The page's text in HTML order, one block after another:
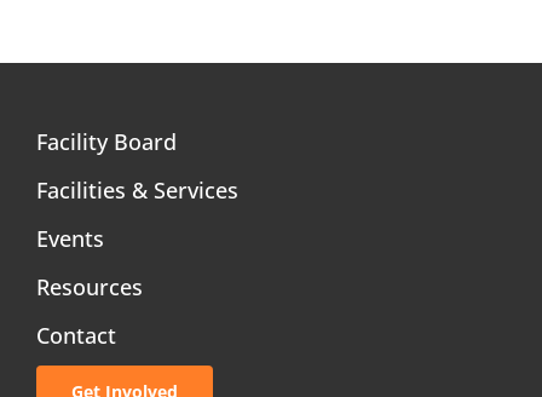
Facility Board
Facilities & Services
Events
Resources
Contact
Get Involved